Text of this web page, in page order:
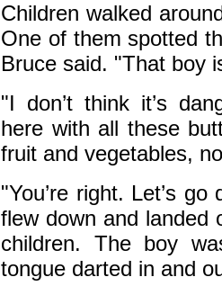
Children walked
One of them spotted
Bruce said. "That boy
"I don’t think it’s
here with all these
fruit and vegetables,
"You’re right. Let’s
flew down and landed
children. The boy
tongue darted in and